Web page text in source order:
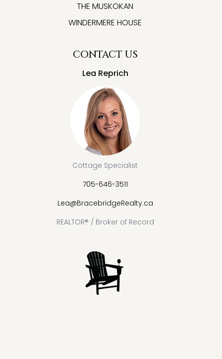
THE MUSKOKAN
WINDERMERE HOUSE
CONTACT US
Lea Reprich
Cottage Specialist
705-646-3511
Lea@BracebridgeRealty.ca
REALTOR® / Broker of Record